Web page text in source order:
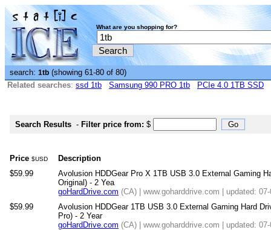
What are you shopping for?
search: 1tb (showing 61-80 of 80)
Related searches: ssd 1tb Samsung 990 PRO 1tb PCIe 4.0 1TB SSD
Search Results - Filter price from: $
Price $USD
Description
$59.99
Avolusion HDDGear Pro X 1TB USB 3.0 External Gaming
Original) - 2 Yea
goHardDrive.com (CA) | www.goharddrive.com | updated:
$59.99
Avolusion HDDGear 1TB USB 3.0 External Gaming Hard
Pro) - 2 Year
goHardDrive.com (CA) | www.goharddrive.com | updated: